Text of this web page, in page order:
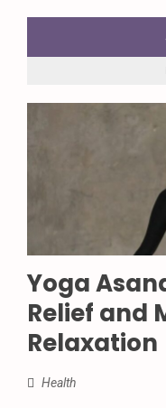
Yoga
Relief and
Relaxation
Health